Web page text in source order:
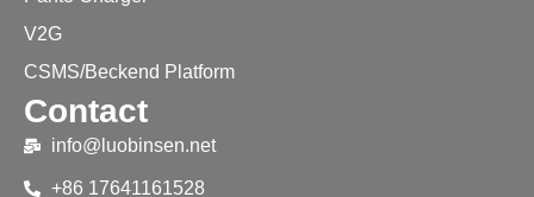
V2G
CSMS/Beckend Platform
Contact
info@luobinsen.net
+86 17641161528